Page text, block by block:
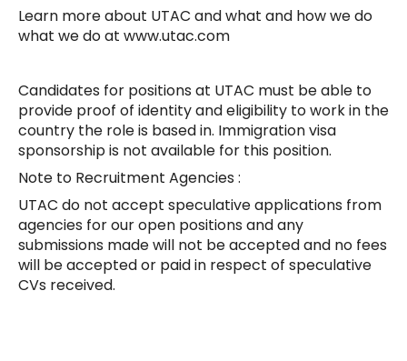
Learn more about UTAC and what and how we do
what we do at www.utac.com
Candidates for positions at UTAC must be able to
provide proof of identity and eligibility to work in the
country the role is based in. Immigration visa
sponsorship is not available for this position.
Note to Recruitment Agencies :
UTAC do not accept speculative applications from
agencies for our open positions and any
submissions made will not be accepted and no fees
will be accepted or paid in respect of speculative
CVs received.